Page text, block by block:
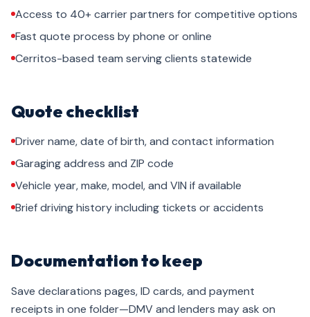
Access to 40+ carrier partners for competitive options
Fast quote process by phone or online
Cerritos-based team serving clients statewide
Quote checklist
Driver name, date of birth, and contact information
Garaging address and ZIP code
Vehicle year, make, model, and VIN if available
Brief driving history including tickets or accidents
Documentation to keep
Save declarations pages, ID cards, and payment
receipts in one folder—DMV and lenders may ask on